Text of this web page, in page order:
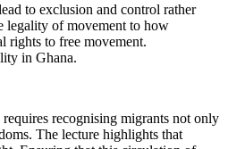
to exclusion and control rather
legality of movement to how
rights to free movement.
in Ghana.
recognising migrants not only
The lecture highlights that